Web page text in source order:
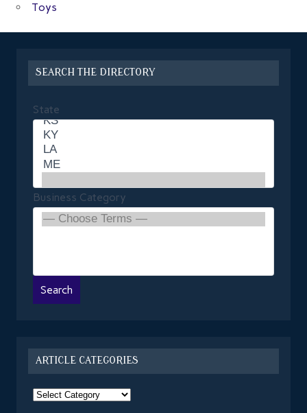
Toys
SEARCH THE DIRECTORY
State
Business Category
ARTICLE CATEGORIES
Article
Categories